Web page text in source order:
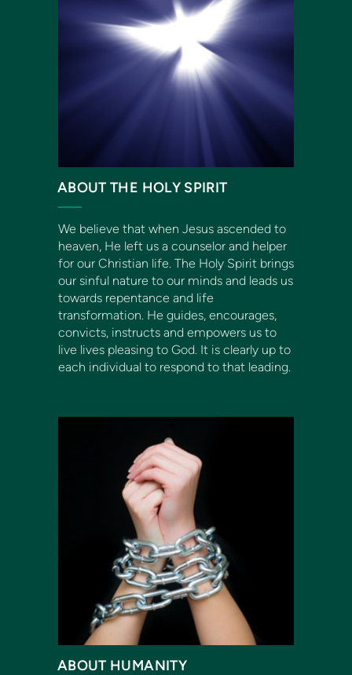
ABOUT THE HOLY SPIRIT
We believe that when Jesus ascended to
heaven, He left us a counselor and helper
for our Christian life. The Holy Spirit brings
our sinful nature to our minds and leads us
towards repentance and life
transformation. He guides, encourages,
convicts, instructs and empowers us to
live lives pleasing to God. It is clearly up to
each individual to respond to that leading.
ABOUT HUMANITY